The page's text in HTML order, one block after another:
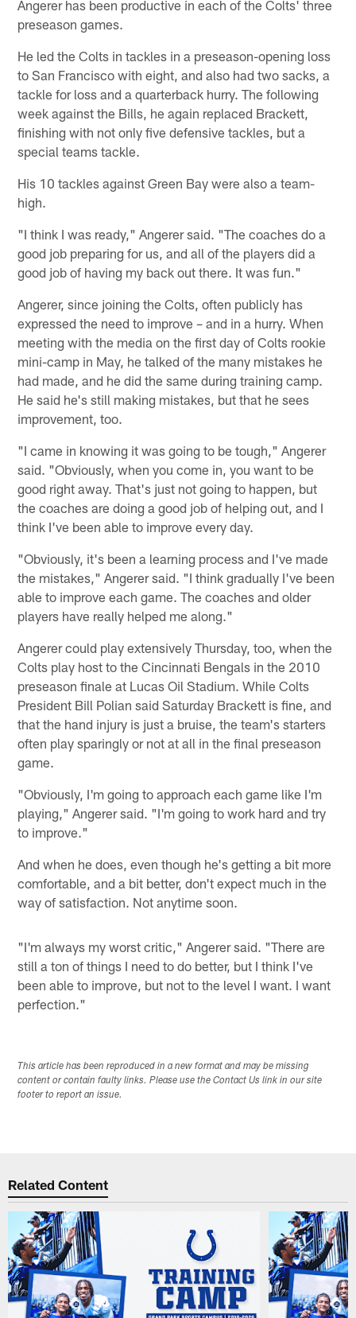
Angerer has been productive in each of the Colts' three
preseason games.
He led the Colts in tackles in a preseason-opening loss
to San Francisco with eight, and also had two sacks, a
tackle for loss and a quarterback hurry. The following
week against the Bills, he again replaced Brackett,
finishing with not only five defensive tackles, but a
special teams tackle.
His 10 tackles against Green Bay were also a team-
high.
"I think I was ready," Angerer said. "The coaches do a
good job preparing for us, and all of the players did a
good job of having my back out there. It was fun."
Angerer, since joining the Colts, often publicly has
expressed the need to improve – and in a hurry. When
meeting with the media on the first day of Colts rookie
mini-camp in May, he talked of the many mistakes he
had made, and he did the same during training camp.
He said he's still making mistakes, but that he sees
improvement, too.
"I came in knowing it was going to be tough," Angerer
said. "Obviously, when you come in, you want to be
good right away. That's just not going to happen, but
the coaches are doing a good job of helping out, and I
think I've been able to improve every day.
"Obviously, it's been a learning process and I've made
the mistakes," Angerer said. "I think gradually I've been
able to improve each game. The coaches and older
players have really helped me along."
Angerer could play extensively Thursday, too, when the
Colts play host to the Cincinnati Bengals in the 2010
preseason finale at Lucas Oil Stadium. While Colts
President Bill Polian said Saturday Brackett is fine, and
that the hand injury is just a bruise, the team's starters
often play sparingly or not at all in the final preseason
game.
"Obviously, I'm going to approach each game like I'm
playing," Angerer said. "I'm going to work hard and try
to improve."
And when he does, even though he's getting a bit more
comfortable, and a bit better, don't expect much in the
way of satisfaction. Not anytime soon.
"I'm always my worst critic," Angerer said. "There are
still a ton of things I need to do better, but I think I've
been able to improve, but not to the level I want. I want
perfection."
This article has been reproduced in a new format and may be missing
content or contain faulty links. Please use the Contact Us link in our site
footer to report an issue.
Related Content